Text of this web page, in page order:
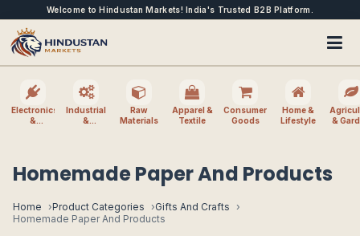
Welcome to Hindustan Markets! India's Trusted B2B Platform.
Electronics
&
Industrial
&
Raw
Materials
Apparel &
Textile
Consumer
Goods
Home &
Lifestyle
&
Homemade Paper And Products
Home Product Categories
Gifts And Crafts
Homemade Paper And Products